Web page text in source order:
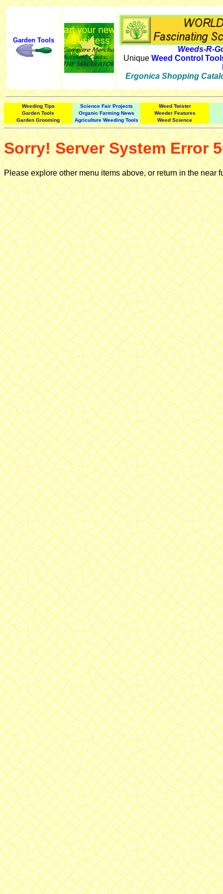
Garden Tools
Weeds-R-
Unique Weed Control
Ergonica Shopping
Weeding Tips Science Fair Projects
Weed Twister
Garden Tools
Organic Farming News
Weeder Features
Garden Grooming
Agriculture Weeding Tools Weed Science
Sorry! Server System Error
Please explore other menu items above, or return in the near